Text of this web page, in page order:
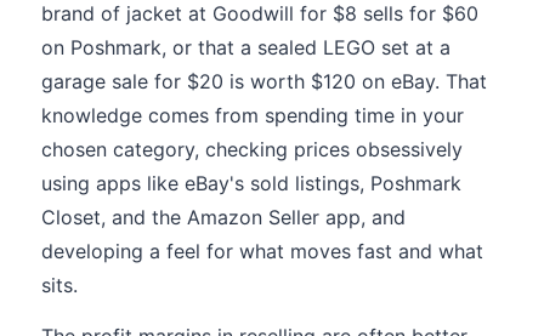
brand of jacket at Goodwill for $8 sells for $60
on Poshmark, or that a sealed LEGO set at a
garage sale for $20 is worth $120 on eBay. That
knowledge comes from spending time in your
chosen category, checking prices obsessively
using apps like eBay's sold listings, Poshmark
Closet, and the Amazon Seller app, and
developing a feel for what moves fast and what
sits.